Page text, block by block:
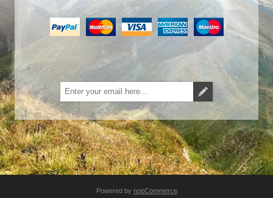
Subscribe Unsubscribe
Powered by nopCommerce